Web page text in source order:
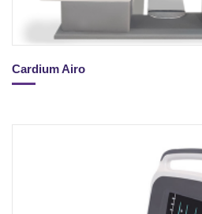
Cardium Airo